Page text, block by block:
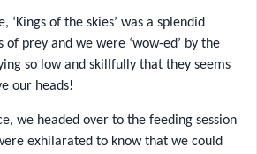
‘Kings of the skies’ was a splendid
of prey and we were ‘wow-ed’ by the
so low and skillfully that they seems
our heads!
we headed over to the feeding session
exhilarated to know that we could